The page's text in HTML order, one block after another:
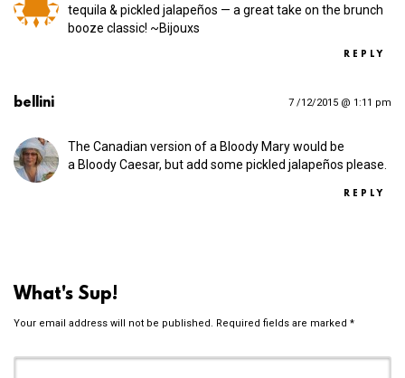
tequila & pickled jalapeños — a great take on the brunch
booze classic! ~Bijouxs
REPLY
bellini 7 /12/2015 @ 1:11 pm
The Canadian version of a Bloody Mary would be
a Bloody Caesar, but add some pickled jalapeños please.
REPLY
What's Sup!
Your email address will not be published. Required fields are marked *